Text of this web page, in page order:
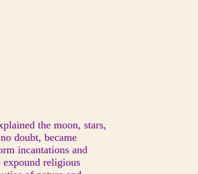
the moon, stars,
doubt, became
incantations and
expound religious